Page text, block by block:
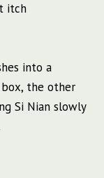
itch
into a
box, the other
Si Nian slowly